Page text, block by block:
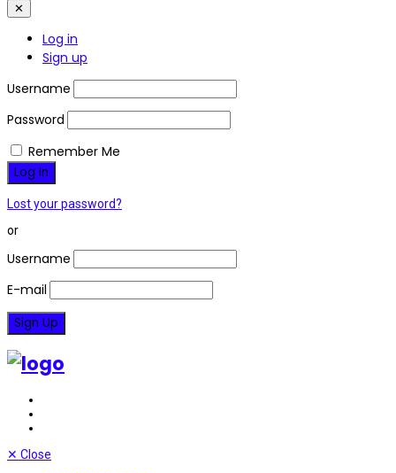
✕
Log in
Sign up
Username
Password
Remember Me
Lost your password?
or
Username
E-mail
✕ Close